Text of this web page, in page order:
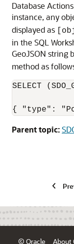
Database
instance, any
displayed as
in the SQL
GeoJSON string
method as
SELECT
{ "type":
Parent topic:
© Oracle About